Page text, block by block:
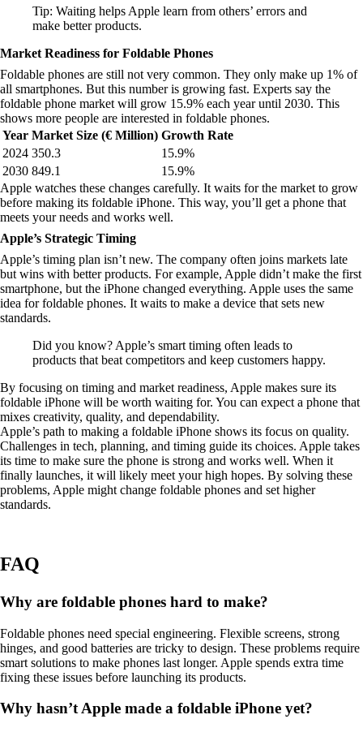
Tip: Waiting helps Apple learn from others’ errors and
make better products.
Market Readiness for Foldable Phones
Foldable phones are still not very common. They only make up 1% of
all smartphones. But this number is growing fast. Experts say the
foldable phone market will grow 15.9% each year until 2030. This
shows more people are interested in foldable phones.
Year Market Size (€ Million) Growth Rate
2024 350.3
15.9%
2030 849.1
15.9%
Apple watches these changes carefully. It waits for the market to grow
before making its foldable iPhone. This way, you’ll get a phone that
meets your needs and works well.
Apple’s Strategic Timing
Apple’s timing plan isn’t new. The company often joins markets late
but wins with better products. For example, Apple didn’t make the first
smartphone, but the iPhone changed everything. Apple uses the same
idea for foldable phones. It waits to make a device that sets new
standards.
Did you know? Apple’s smart timing often leads to
products that beat competitors and keep customers happy.
By focusing on timing and market readiness, Apple makes sure its
foldable iPhone will be worth waiting for. You can expect a phone that
mixes creativity, quality, and dependability.
Apple’s path to making a foldable iPhone shows its focus on quality.
Challenges in tech, planning, and timing guide its choices. Apple takes
its time to make sure the phone is strong and works well. When it
finally launches, it will likely meet your high hopes. By solving these
problems, Apple might change foldable phones and set higher
standards.
FAQ
Why are foldable phones hard to make?
Foldable phones need special engineering. Flexible screens, strong
hinges, and good batteries are tricky to design. These problems require
smart solutions to make phones last longer. Apple spends extra time
fixing these issues before launching its products.
Why hasn’t Apple made a foldable iPhone yet?